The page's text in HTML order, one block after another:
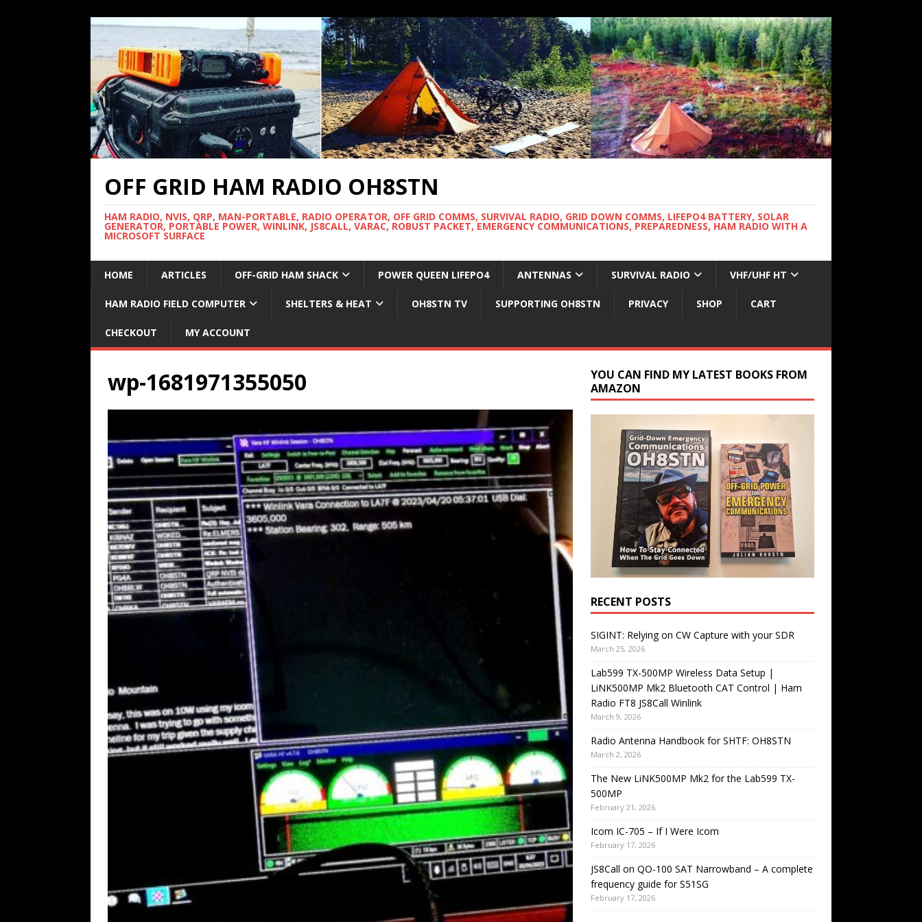
OFF GRID HAM RADIO OH8STN
HAM RADIO, NVIS, QRP, MAN-PORTABLE, RADIO OPERATOR, OFF GRID COMMS, SURVIVAL RADIO, GRID DOWN COMMS, LIFEPO4 BATTERY, SOLAR
GENERATOR, PORTABLE POWER, WINLINK, JS8CALL, VARAC, ROBUST PACKET, EMERGENCY COMMUNICATIONS, PREPAREDNESS, HAM RADIO WITH A
MICROSOFT SURFACE
HOME ARTICLES OFF-GRID HAM SHACK POWER QUEEN LIFEPO4 ANTENNAS SURVIVAL RADIO VHF/UHF HT
HAM RADIO FIELD COMPUTER SHELTERS & HEAT OH8STN TV SUPPORTING OH8STN PRIVACY SHOP CART
CHECKOUT MY ACCOUNT
wp-1681971355050
YOU CAN FIND MY LATEST BOOKS FROM
AMAZON
RECENT POSTS
SIGINT: Relying on CW Capture with your SDR
March 25, 2026
Lab599 TX-500MP Wireless Data Setup |
LiNK500MP Mk2 Bluetooth CAT Control | Ham
Radio FT8 JS8Call Winlink
March 9, 2026
Radio Antenna Handbook for SHTF: OH8STN
March 2, 2026
The New LiNK500MP Mk2 for the Lab599 TX-
500MP
February 21, 2026
Icom IC-705 – If I Were Icom
February 17, 2026
JS8Call on QO-100 SAT Narrowband – A complete
frequency guide for S51SG
February 17, 2026